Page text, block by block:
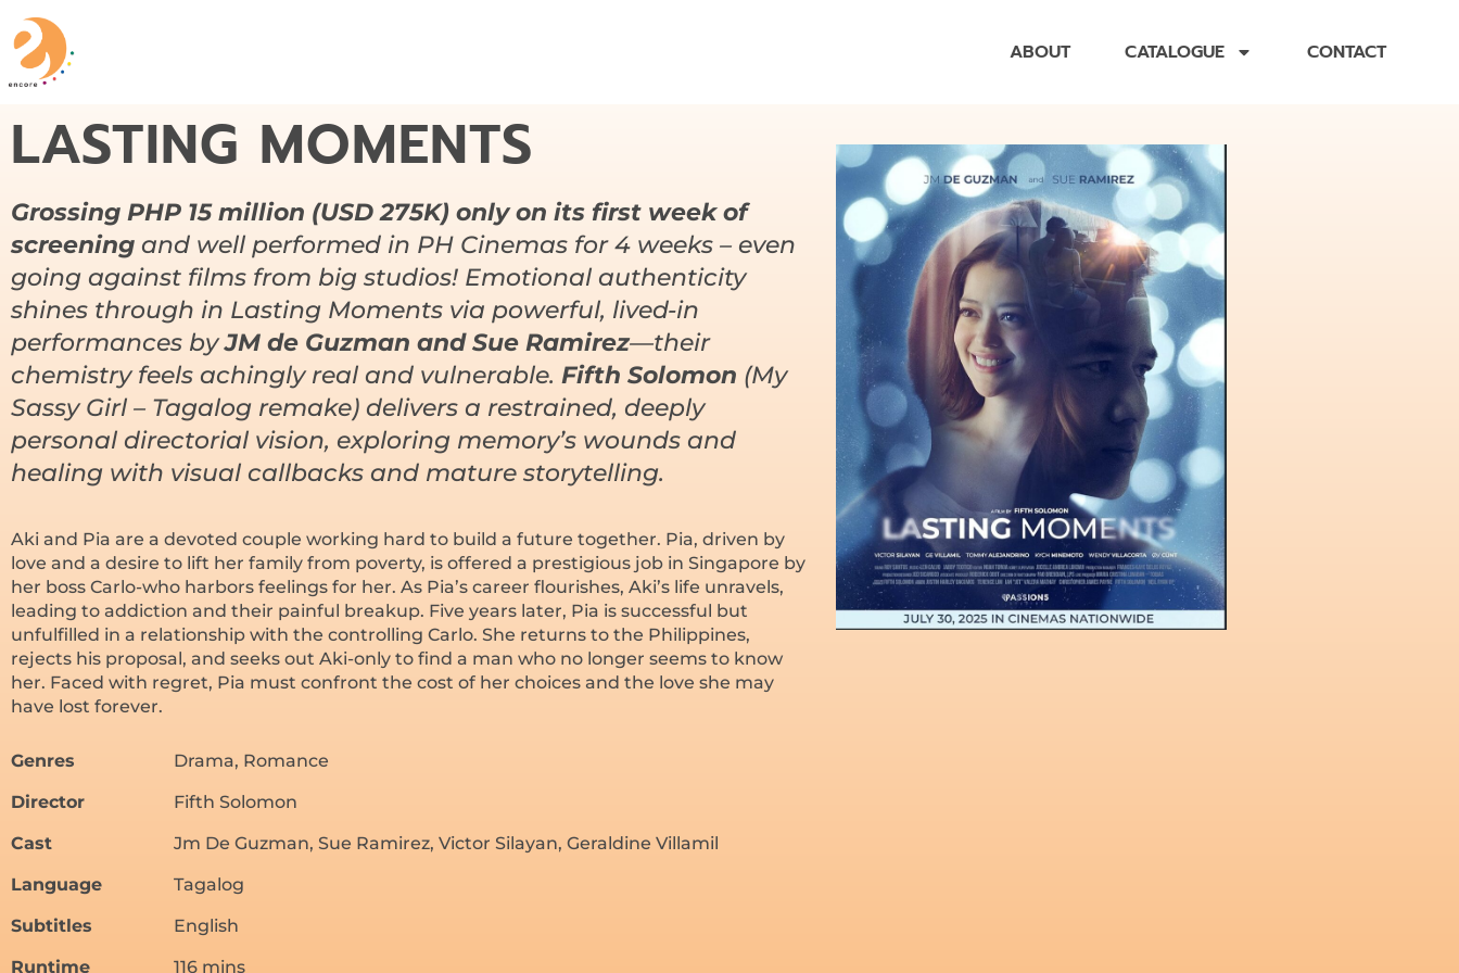
ABOUT CATALOGUE CONTACT
LASTING MOMENTS
Grossing PHP 15 million (USD 275K) only on its first week of
screening and well performed in PH Cinemas for 4 weeks – even
going against films from big studios! Emotional authenticity
shines through in Lasting Moments via powerful, lived-in
performances byJM de Guzman and Sue Ramirez—their
chemistry feels achingly real and vulnerable. Fifth Solomon (My
Sassy Girl – Tagalog remake) delivers a restrained, deeply
personal directorial vision, exploring memory’s wounds and
healing with visual callbacks and mature storytelling.
Aki and Pia are a devoted couple working hard to build a future together. Pia, driven by
love and a desire to lift her family from poverty, is offered a prestigious job in Singapore by
her boss Carlo-who harbors feelings for her. As Pia’s career flourishes, Aki’s life unravels,
leading to addiction and their painful breakup. Five years later, Pia is successful but
unfulfilled in a relationship with the controlling Carlo. She returns to the Philippines,
rejects his proposal, and seeks out Aki-only to find a man who no longer seems to know
her. Faced with regret, Pia must confront the cost of her choices and the love she may
have lost forever.
Genres
Drama, Romance
Director
Fifth Solomon
Cast
Jm De Guzman, Sue Ramirez, Victor Silayan, Geraldine Villamil
Language
Tagalog
Subtitles
English
Runtime
116 mins